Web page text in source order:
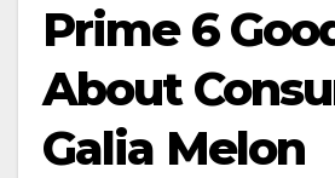
Prime 6
About
Galia Melon